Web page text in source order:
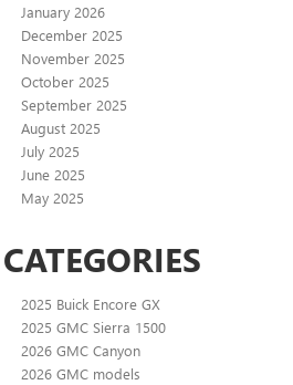
January 2026
December 2025
November 2025
October 2025
September 2025
August 2025
July 2025
June 2025
May 2025
CATEGORIES
2025 Buick Encore GX
2025 GMC Sierra 1500
2026 GMC Canyon
2026 GMC models